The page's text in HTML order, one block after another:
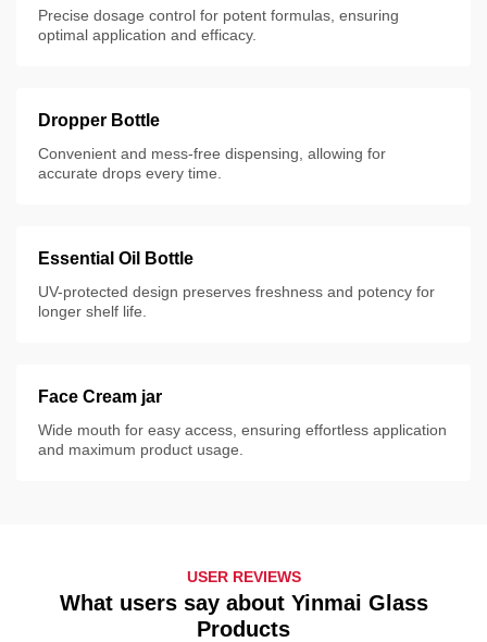
Precise dosage control for potent formulas, ensuring
optimal application and efficacy.
Dropper Bottle
Convenient and mess-free dispensing, allowing for
accurate drops every time.
Essential Oil Bottle
UV-protected design preserves freshness and potency for
longer shelf life.
Face Cream jar
Wide mouth for easy access, ensuring effortless application
and maximum product usage.
USER REVIEWS
What users say about Yinmai Glass
Products